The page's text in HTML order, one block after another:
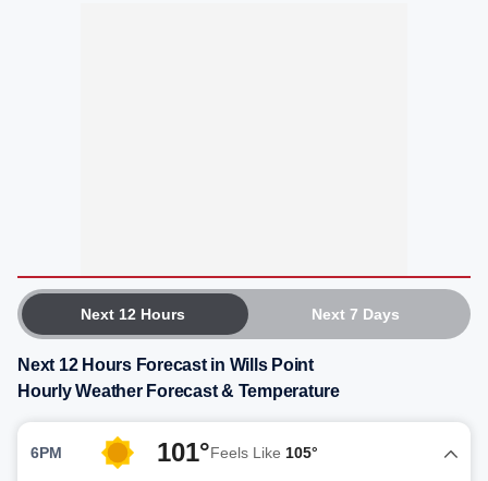
Next 12 Hours Next 7 Days
Next 12 Hours Forecast in Wills Point
Hourly Weather Forecast & Temperature
6PM 101°Feels Like 105°